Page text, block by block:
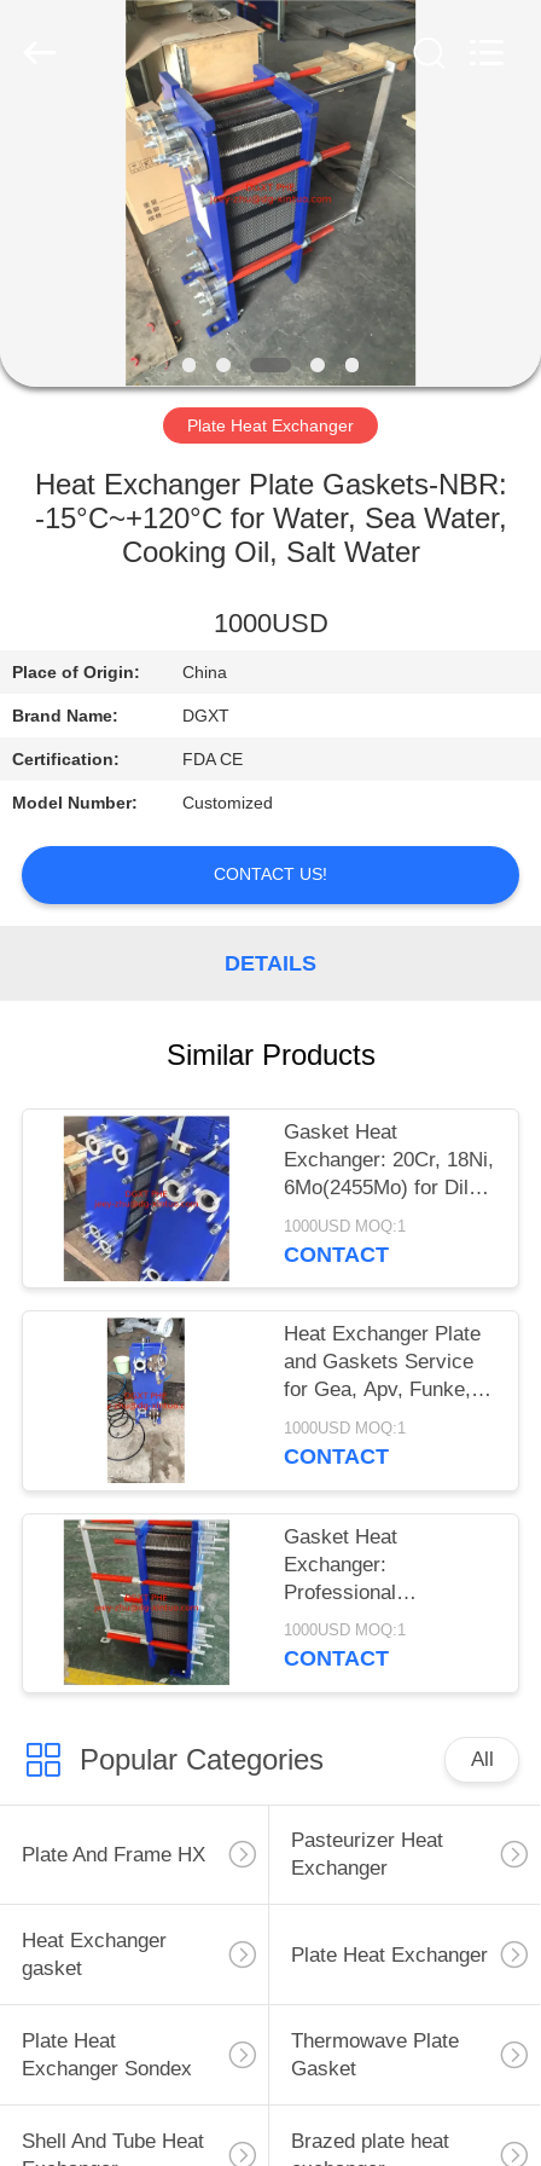
PRODUCTS
FACTORY
QUALITY
CONTROL
US
REQUEST
SITEMAP
Plate Heat Exchanger
Heat Exchanger Plate Gaskets-NBR:
-15°C~+120°C for Water, Sea Water,
Cooking Oil, Salt Water
1000USD
Place of Origin: China
Brand Name: DGXT
Certification: FDA CE
Model Number: Customized
CONTACT US!
DETAILS
Similar Products
Gasket Heat
Exchanger: 20Cr, 18Ni,
6Mo(2455Mo) for Dilute
Sulfuric Acid/Dilute
Sulfate/Organic Water
1000USD MOQ:1
CONTACT
Heat Exchanger Plate
and Gaskets Service
for Gea, Apv, Funke,
Hisaka, Muller,
Sondex, Thermowave
1000USD MOQ:1
CONTACT
Gasket Heat
Exchanger:
Professional
Manufacturer for Heat
Exchange Equipment
1000USD MOQ:1
CONTACT
Popular Categories All
Plate And Frame HX
Pasteurizer Heat
Exchanger
Heat Exchanger
gasket
Plate Heat Exchanger
Plate Heat
Exchanger Sondex
Thermowave Plate
Gasket
Shell And Tube Heat
Brazed plate heat